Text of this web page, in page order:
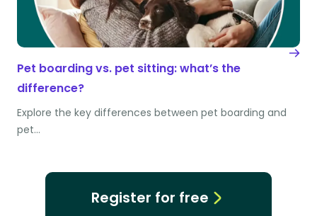
Pet boarding vs. pet sitting: what’s the
difference?
Explore the key differences between pet boarding and
pet…
Register for free